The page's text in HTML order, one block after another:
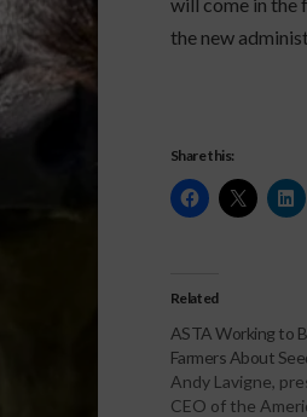
the new
Share this:
Related
ASTA Working to
Farmers About
Andy Lavigne,
CEO of the